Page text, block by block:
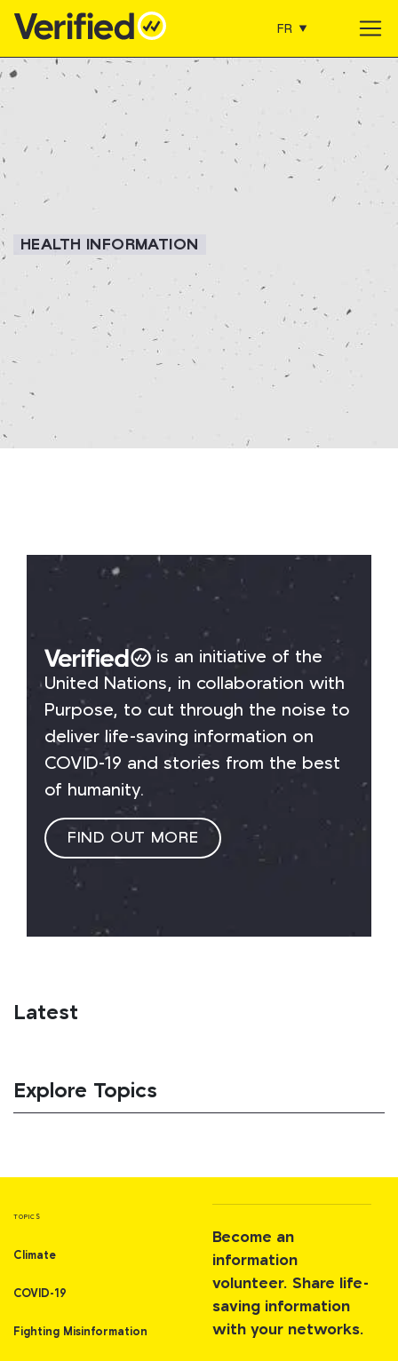
Main Navigation FR
HEALTH INFORMATION
is an initiative of the
United Nations, in collaboration with
Purpose, to cut through the noise to
deliver life-saving information on
COVID-19 and stories from the best
of humanity.
FIND OUT MORE
Latest
Explore Topics
TOPICS
Climate
COVID-19
Fighting Misinformation
Become an
information
volunteer. Share life-
saving information
with your networks.